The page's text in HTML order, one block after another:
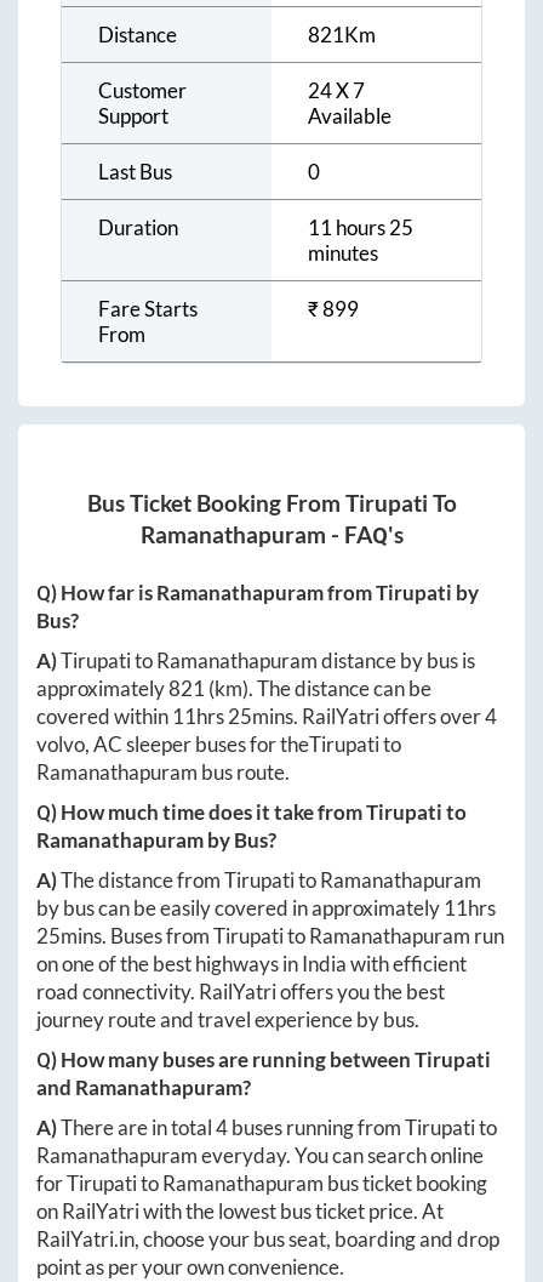
Distance 821Km
Customer
Support
24 X 7
Available
Last Bus 0
Duration
11 hours 25
minutes
Fare Starts
From
₹899
Bus Ticket Booking From Tirupati To
Ramanathapuram - FAQ's
Q) How far isRamanathapuramfromTirupati by
Bus?
A)TirupatitoRamanathapuramdistance by bus is
approximately821 (km). The distance can be
covered within 11hrs 25mins. RailYatri offers over4
volvo, AC sleeper buses for theTirupatito
Ramanathapuram bus route.
Q) How much time does it take fromTirupatito
Ramanathapuramby Bus?
A)The distance fromTirupatitoRamanathapuram
by bus can be easily covered in approximately 11hrs
25mins. Buses fromTirupatitoRamanathapuram run
on one of the best highways in India with efficient
road connectivity. RailYatri offers you the best
journey route and travel experience by bus.
Q) How many buses are running betweenTirupati
and Ramanathapuram?
A)There are in total4buses running fromTirupatito
Ramanathapurameveryday. You can search online
forTirupatitoRamanathapuram bus ticket booking
on RailYatri with the lowest bus ticket price. At
RailYatri.in, choose your bus seat, boarding and drop
point as per your own convenience.